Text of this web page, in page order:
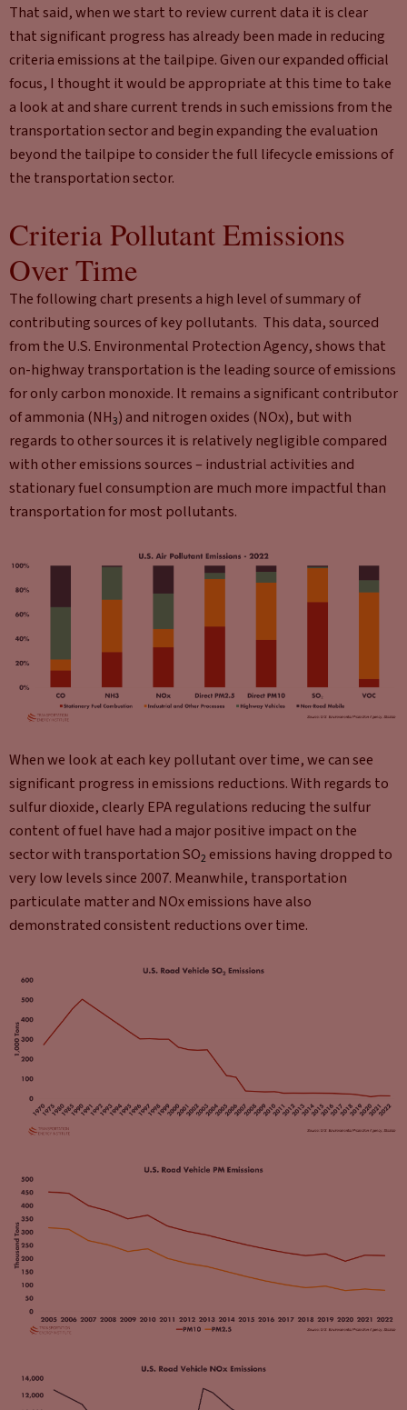
That said, when we start to review current data it is clear
that significant progress has already been made in reducing
criteria emissions at the tailpipe. Given our expanded official
focus, I thought it would be appropriate at this time to take
a look at and share current trends in such emissions from the
transportation sector and begin expanding the evaluation
beyond the tailpipe to consider the full lifecycle emissions of
the transportation sector.
Criteria Pollutant Emissions
Over Time
The following chart presents a high level of summary of
contributing sources of key pollutants. This data, sourced
from the U.S. Environmental Protection Agency, shows that
on-highway transportation is the leading source of emissions
for only carbon monoxide. It remains a significant contributor
of ammonia (NH3) and nitrogen oxides (NOx), but with
regards to other sources it is relatively negligible compared
with other emissions sources – industrial activities and
stationary fuel consumption are much more impactful than
transportation for most pollutants.
When we look at each key pollutant over time, we can see
significant progress in emissions reductions. With regards to
sulfur dioxide, clearly EPA regulations reducing the sulfur
content of fuel have had a major positive impact on the
sector with transportation SO2 emissions having dropped to
very low levels since 2007. Meanwhile, transportation
particulate matter and NOx emissions have also
demonstrated consistent reductions over time.